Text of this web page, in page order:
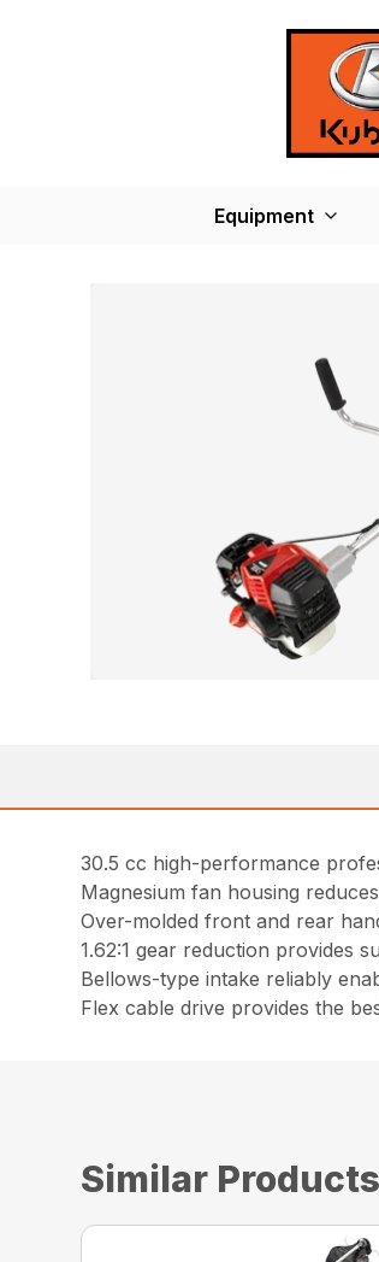
Equipment
30.5 cc high-performance
Magnesium fan housing
Over-molded front and rear
1.62:1 gear reduction provides
Bellows-type intake reliably
Flex cable drive provides the
Similar Products